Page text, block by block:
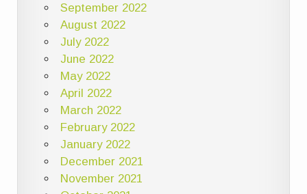
September 2022
August 2022
July 2022
June 2022
May 2022
April 2022
March 2022
February 2022
January 2022
December 2021
November 2021